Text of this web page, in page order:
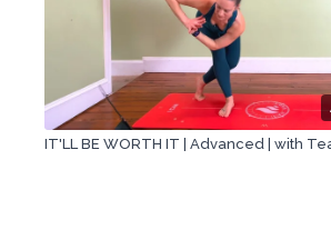
IT'LL BE WORTH IT | Advanced | with